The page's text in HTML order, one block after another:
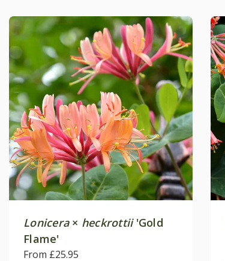
Lonicera× heckrottii'Gold
Flame'
From £25.95